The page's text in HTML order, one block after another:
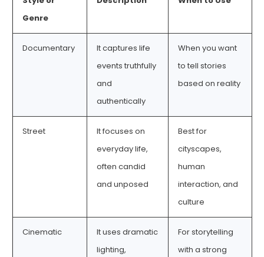
Genre
Documentary
It captures life
events truthfully
and
authentically
When you want
to tell stories
based on reality
Street
It focuses on
everyday life,
often candid
and unposed
Best for
cityscapes,
human
interaction, and
culture
Cinematic
It uses dramatic
lighting,
For storytelling
with a strong